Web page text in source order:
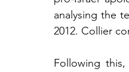
analysing the
2012. Collier
Following